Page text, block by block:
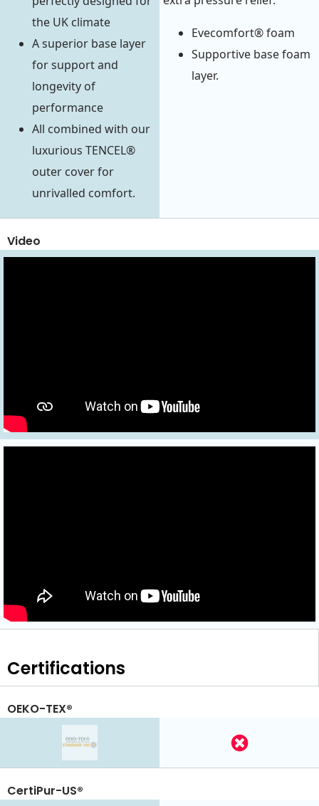
the UK climate
A superior base layer
for support and
longevity of
performance
All combined with our
luxurious TENCEL®
outer cover for
unrivalled comfort.
Evecomfort® foam
Supportive base foam
layer.
Video
Certifications
OEKO-TEX®
CertiPur-US®